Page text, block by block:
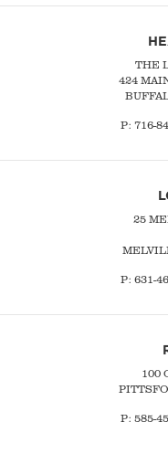
THE
424
P: 716-
25
P: 631-
100
P: 585-